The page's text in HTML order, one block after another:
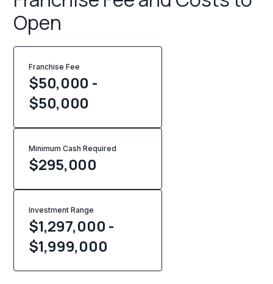
Open
Franchise Fee
$50,000 -
$50,000
Minimum Cash Required
$295,000
Investment Range
$1,297,000 -
$1,999,000